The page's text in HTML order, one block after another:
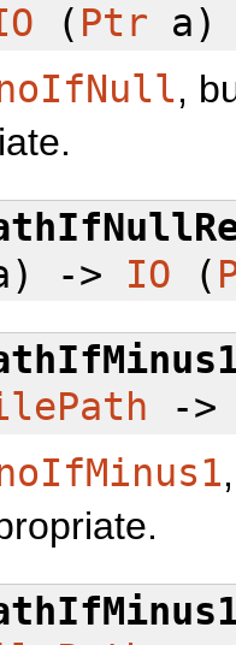
( Ptr a)
,
-> IO (
-